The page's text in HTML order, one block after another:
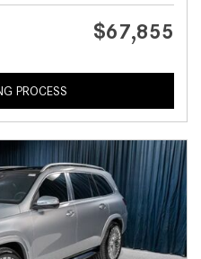
$67,855
PROCESS